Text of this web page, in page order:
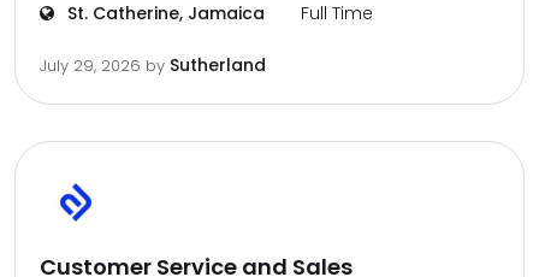
St. Catherine, Jamaica Full Time
July 29, 2026 by Sutherland
Customer Service and Sales